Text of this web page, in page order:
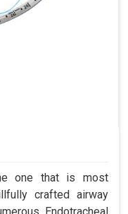
one that is most
crafted airway